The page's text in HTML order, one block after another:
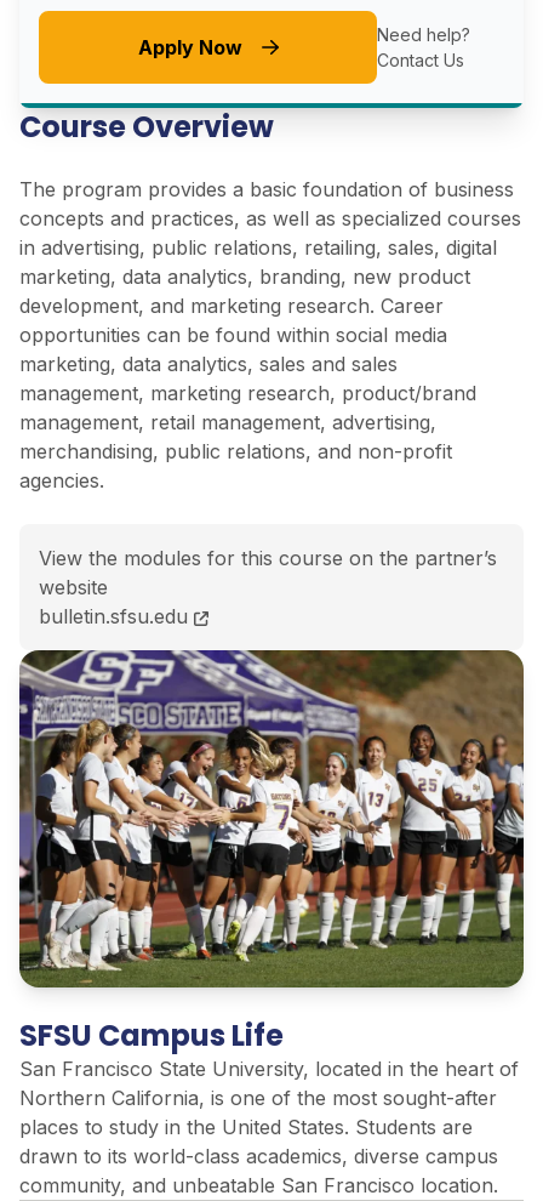
Course Overview
The program provides a basic foundation of business
concepts and practices, as well as specialized courses
in advertising, public relations, retailing, sales, digital
marketing, data analytics, branding, new product
development, and marketing research. Career
opportunities can be found within social media
marketing, data analytics, sales and sales
management, marketing research, product/brand
management, retail management, advertising,
merchandising, public relations, and non-profit
agencies.
View the modules for this course on the partner’s
website
BSc (Hons) Marketing course page
bulletin.sfsu.edu
Apply Now
Need help?
Contact Us
SFSU Campus Life
San Francisco State University, located in the heart of
Northern California, is one of the most sought-after
places to study in the United States. Students are
drawn to its world-class academics, diverse campus
community, and unbeatable San Francisco location.